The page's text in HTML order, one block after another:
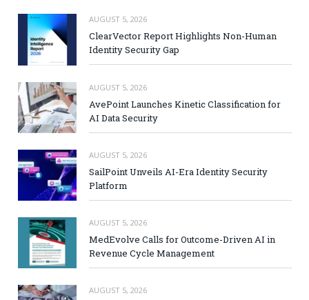
AUGUST 5, 2026
ClearVector Report Highlights Non-Human
Identity Security Gap
AUGUST 5, 2026
AvePoint Launches Kinetic Classification for
AI Data Security
AUGUST 5, 2026
SailPoint Unveils AI-Era Identity Security
Platform
AUGUST 5, 2026
MedEvolve Calls for Outcome-Driven AI in
Revenue Cycle Management
AUGUST 5, 2026